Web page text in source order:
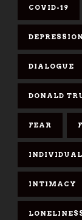
COVID-19
DEPRESSION
DIALOGUE
DONALD
FEAR
INTIMACY